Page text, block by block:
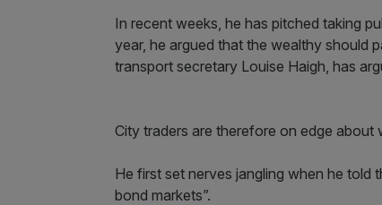
In recent weeks, he has pitched taking
year, he argued that the wealthy should
transport secretary Louise Haigh, has
City traders are therefore on edge about
He first set nerves jangling when he told
bond markets”.